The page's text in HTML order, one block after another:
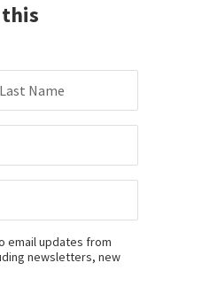
$ 469,900
3208 ASPINWALL CT
3 months on
Last Name
email updates from
newsletters, new